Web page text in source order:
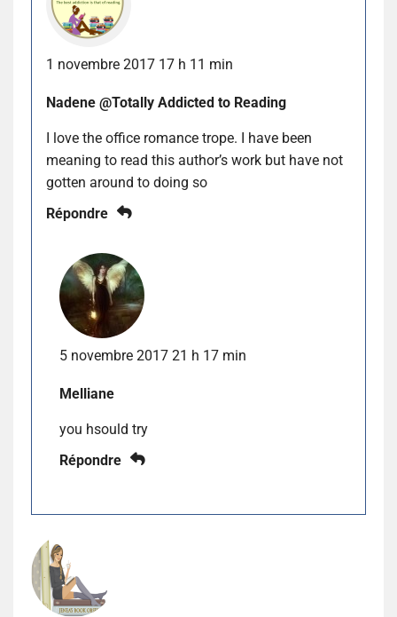
1 novembre 2017 17 h 11 min
Nadene @Totally Addicted to Reading
I love the office romance trope. I have been
meaning to read this author’s work but have not
gotten around to doing so
Répondre
5 novembre 2017 21 h 17 min
Melliane
you hsould try
Répondre